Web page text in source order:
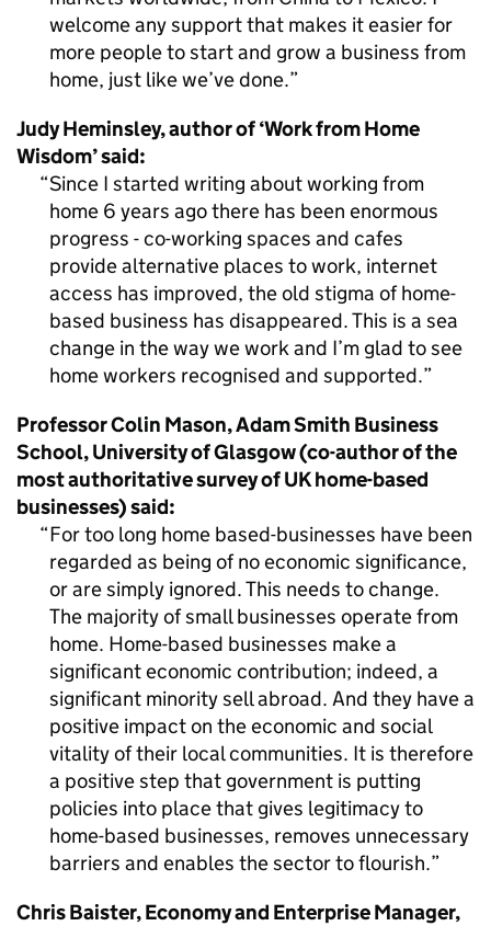
welcome any support that makes it easier for
more people to start and grow a business from
home, just like we’ve done.
Judy Heminsley, author of ‘Work from Home
Wisdom’ said:
Since I started writing about working from
home 6 years ago there has been enormous
progress - co-working spaces and cafes
provide alternative places to work, internet
access has improved, the old stigma of home-
based business has disappeared. This is a sea
change in the way we work and I’m glad to see
home workers recognised and supported.
Professor Colin Mason, Adam Smith Business
School, University of Glasgow (co-author of the
most authoritative survey of UK home-based
businesses) said:
For too long home based-businesses have been
regarded as being of no economic significance,
or are simply ignored. This needs to change.
The majority of small businesses operate from
home. Home-based businesses make a
significant economic contribution; indeed, a
significant minority sell abroad. And they have a
positive impact on the economic and social
vitality of their local communities. It is therefore
a positive step that government is putting
policies into place that gives legitimacy to
home-based businesses, removes unnecessary
barriers and enables the sector to flourish.
Chris Baister, Economy and Enterprise Manager,